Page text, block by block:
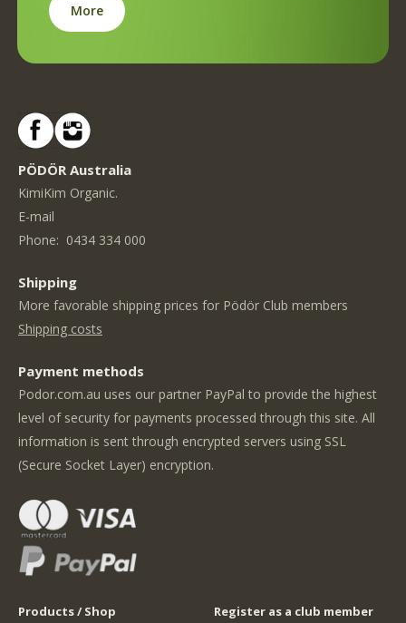
More
Products / Shop
Register as a club member
PÖDÖR Australia
KimiKim Organic.
E-mail
Phone: 0434 334 000
Shipping
More favorable shipping prices for Pödör Club members
Shipping costs
Payment methods
Podor.com.au uses our partner PayPal to provide the highest
level of security for payments processed through this site. All
information is sent through encrypted servers using SSL
(Secure Socket Layer) encryption.